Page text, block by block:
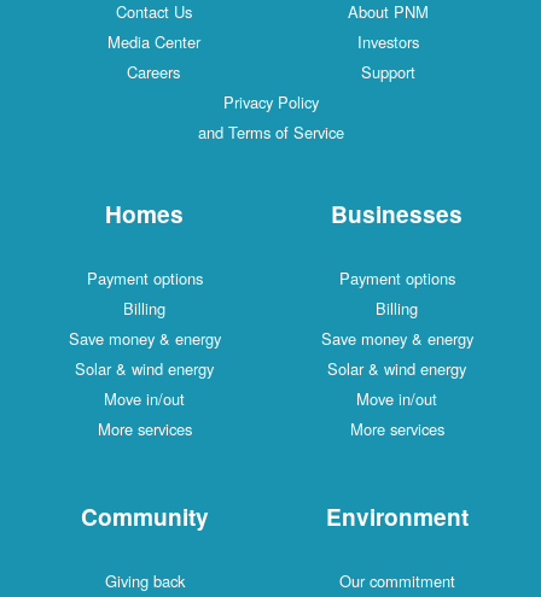
Contact Us
About PNM
Media Center
Investors
Careers
Support
Privacy Policy
and Terms of Service
Homes
Payment options
Billing
Save money & energy
Solar & wind energy
Move in/out
More services
Businesses
Payment options
Billing
Save money & energy
Solar & wind energy
Move in/out
More services
Community
Giving back
Environment
Our commitment